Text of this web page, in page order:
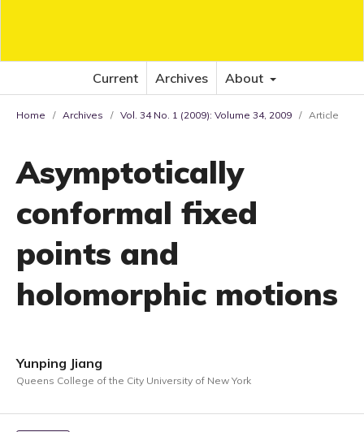
Current Archives About
Home / Archives / Vol. 34 No. 1 (2009): Volume 34, 2009 / Article
Asymptotically
conformal fixed
points and
holomorphic motions
Yunping Jiang
Queens College of the City University of New York